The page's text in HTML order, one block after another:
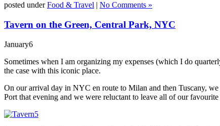
posted underFood & Travel | No Comments »
Tavern on the Green, Central Park, NYC
January6
Sometimes when I am organizing my expenses (which I do
the case with this iconic place.
On our arrival day in NYC en route to Milan and then Tuscany,
Port that evening and we were reluctant to leave all of our